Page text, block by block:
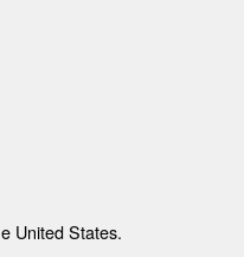
United States.